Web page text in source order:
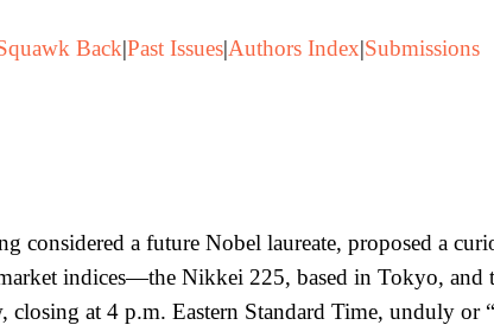
Back|Past Issues|Authors Index|Submissions
considered a future Nobel laureate, proposed a
indices—the Nikkei 225, based in Tokyo,
closing at 4 p.m. Eastern Standard Time, unduly or